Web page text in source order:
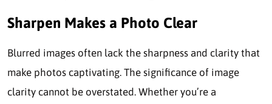
Sharpen Makes a Photo Clear
Blurred images often lack the sharpness and clarity that
make photos captivating. The significance of image
clarity cannot be overstated. Whether you’re a